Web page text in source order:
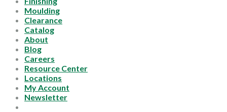
Moulding
Clearance
Catalog
About
Blog
Careers
Resource Center
Locations
My Account
Newsletter